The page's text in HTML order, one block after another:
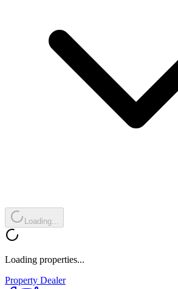
Loading...
Loading properties...
Property Dealer